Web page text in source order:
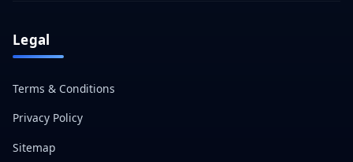
Legal
Terms & Conditions
Privacy Policy
Sitemap